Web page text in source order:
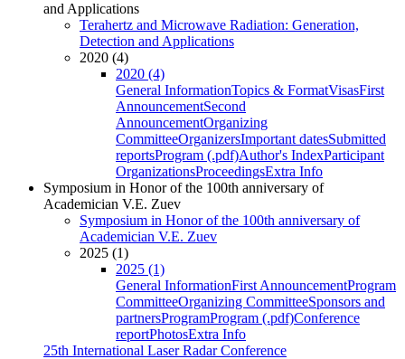
and Applications
Terahertz and Microwave Radiation: Generation,
Detection and Applications
2020 (4)
2020 (4)
General InformationTopics & FormatVisasFirst
AnnouncementSecond
AnnouncementOrganizing
CommitteeOrganizersImportant datesSubmitted
reportsProgram (.pdf)Author's IndexParticipant
OrganizationsProceedingsExtra Info
Symposium in Honor of the 100th anniversary of
Academician V.E. Zuev
Symposium in Honor of the 100th anniversary of
Academician V.E. Zuev
2025 (1)
2025 (1)
General InformationFirst AnnouncementProgram
CommitteeOrganizing CommitteeSponsors and
partnersProgramProgram (.pdf)Conference
reportPhotosExtra Info
25th International Laser Radar Conference